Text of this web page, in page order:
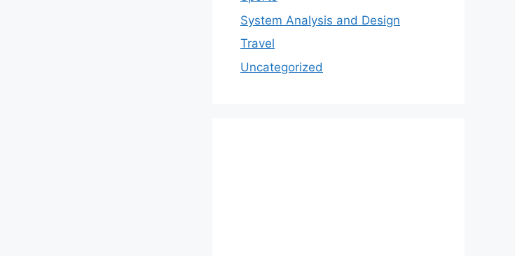
System Analysis and Design
Travel
Uncategorized